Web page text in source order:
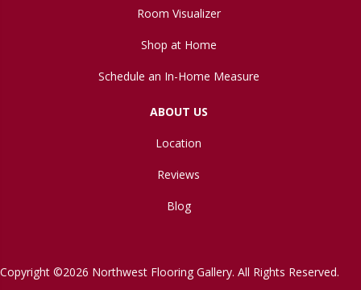
Room Visualizer
Shop at Home
Schedule an In-Home Measure
ABOUT US
Location
Reviews
Blog
Copyright ©2026 Northwest Flooring Gallery. All Rights Reserved.